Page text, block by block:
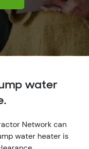
water
Network can
water heater is